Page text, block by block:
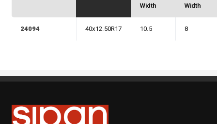
Width
Width
24094 40x12.50R17 10.5 8
Sipan Tires and Rims